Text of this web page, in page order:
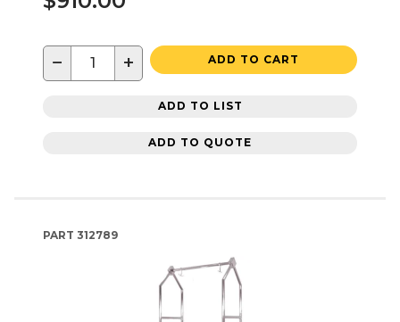
− + ADD TO CART
ADD TO LIST
ADD TO QUOTE
PART 312789